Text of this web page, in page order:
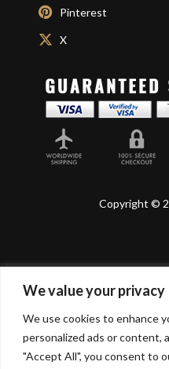
We value your privacy
We use cookies to enhance
personalized ads or content,
"Accept All", you consent to
Pinterest
X
Copyright ©
Lyonnel Consulting SA,
Lyonnel Services
Street, Covent Garden,